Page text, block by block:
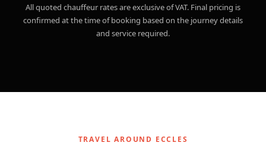
All quoted chauffeur rates are exclusive of VAT. Final pricing is
confirmed at the time of booking based on the journey details
and service required.
TRAVEL AROUND ECCLES